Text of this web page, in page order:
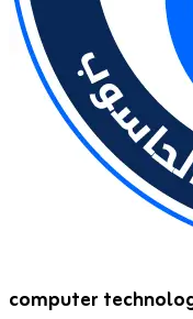
computer